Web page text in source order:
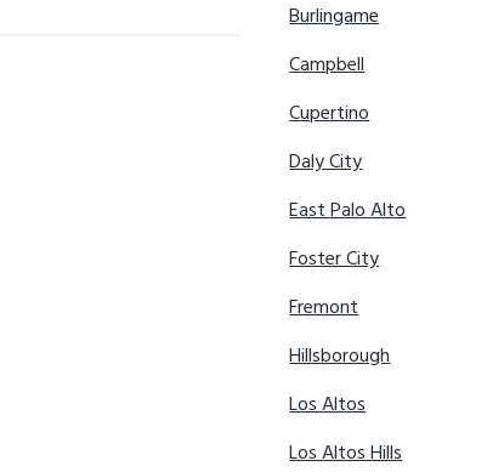
Burlingame
Campbell
Cupertino
Daly City
East Palo Alto
Foster City
Fremont
Hillsborough
Los Altos
Los Altos Hills